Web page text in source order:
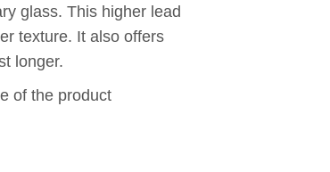
glass. This higher lead
texture. It also offers
longer.
of the product